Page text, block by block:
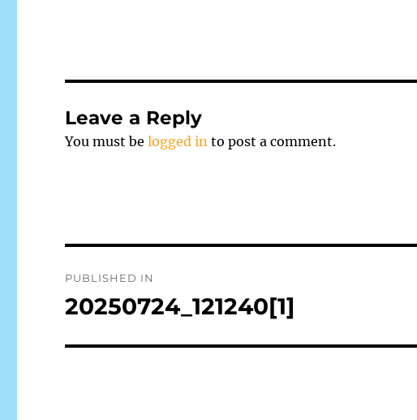
Leave a Reply
You must belogged in to post a comment.
navigation
PUBLISHED IN
20250724_121240[1]